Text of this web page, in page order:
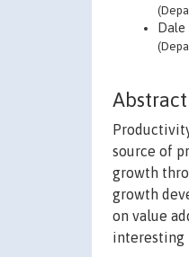
Dale
Abstract
source of
growth
growth
on value
interesting